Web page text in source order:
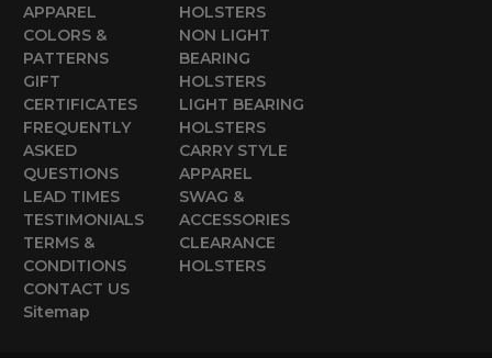
APPAREL
COLORS &
PATTERNS
GIFT
CERTIFICATES
FREQUENTLY
ASKED
QUESTIONS
LEAD TIMES
TESTIMONIALS
TERMS &
CONDITIONS
CONTACT US
Sitemap
HOLSTERS
NON LIGHT
BEARING
HOLSTERS
LIGHT BEARING
HOLSTERS
CARRY STYLE
APPAREL
SWAG &
ACCESSORIES
CLEARANCE
HOLSTERS